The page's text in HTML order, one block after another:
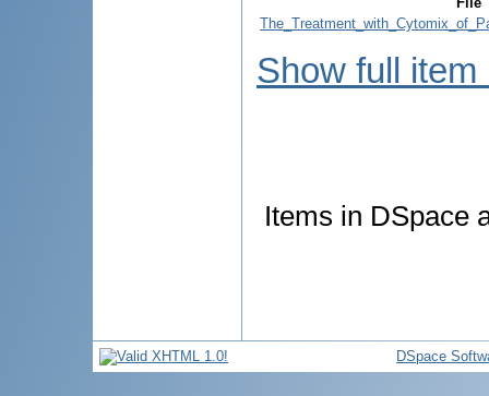
Show full item
Items in DSpace
DSpace